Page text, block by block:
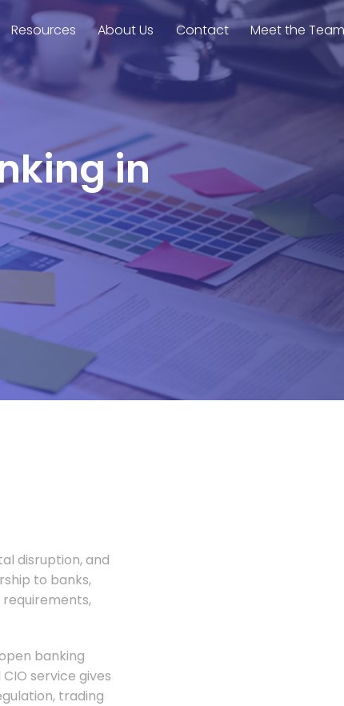
Resources About Us Contact Meet the
in
disruption, and
to banks,
banking
service gives
trading